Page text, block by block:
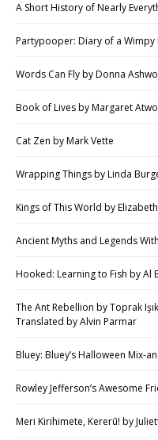
A Short History of Nearly
Partypooper: Diary of a Wimpy
Words Can Fly by Donna
Book of Lives by Margaret
Cat Zen by Mark Vette
Wrapping Things by Linda
Kings of This World by
Ancient Myths and Legends
Hooked: Learning to Fish by Al
The Ant Rebellion by Toprak
Translated by Alvin Parmar
Bluey: Bluey’s Halloween Mix-
Rowley Jefferson’s Awesome
Meri Kirihimete, Kererū! by